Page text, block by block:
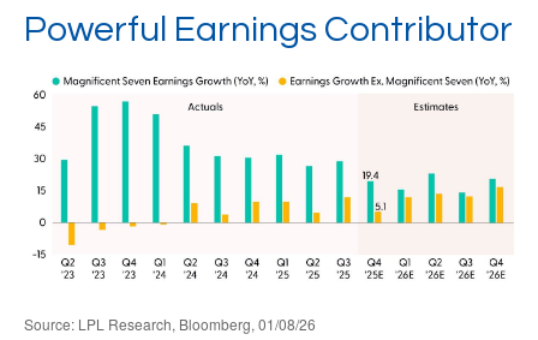
Powerful Earnings Contributor
Source: LPL Research, Bloomberg, 01/08/26